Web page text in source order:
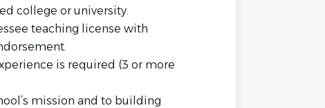
college or university.
teaching license with
is required (3 or more
mission and to building